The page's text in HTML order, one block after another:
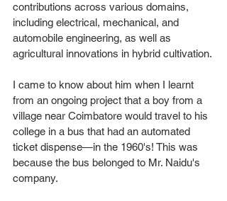
contributions across various domains,
including electrical, mechanical, and
automobile engineering, as well as
agricultural innovations in hybrid cultivation.
I came to know about him when I learnt
from an ongoing project that a boy from a
village near Coimbatore would travel to his
college in a bus that had an automated
ticket dispense—in the 1960's! This was
because the bus belonged to Mr. Naidu's
company.